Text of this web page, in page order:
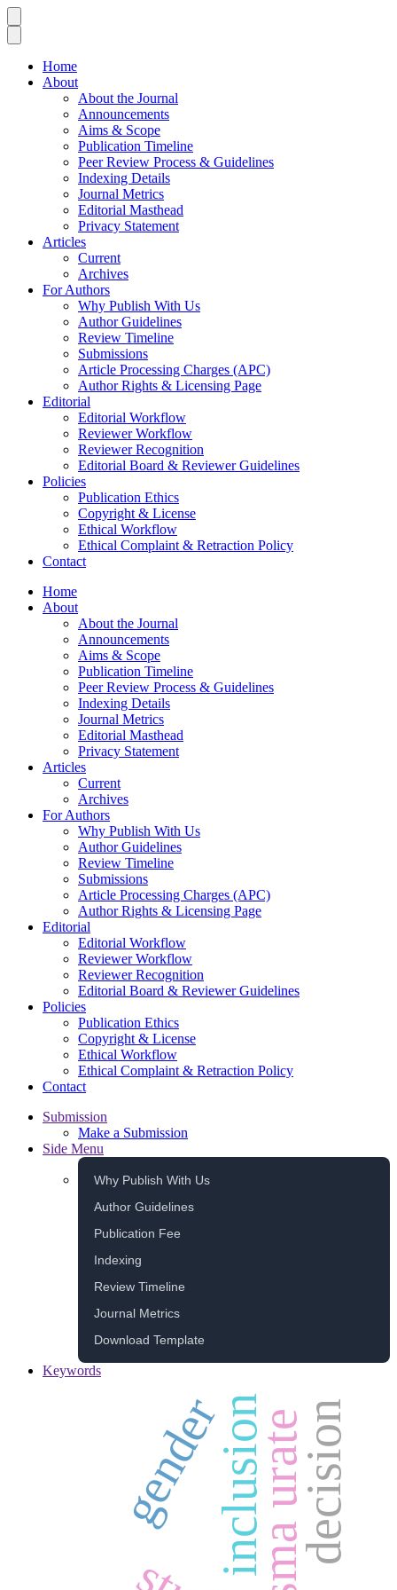
Home
About
About the Journal
Announcements
Aims & Scope
Publication Timeline
Peer Review Process & Guidelines
Indexing Details
Journal Metrics
Editorial Masthead
Privacy Statement
Articles
Current
Archives
For Authors
Why Publish With Us
Author Guidelines
Review Timeline
Submissions
Article Processing Charges (APC)
Author Rights & Licensing Page
Editorial
Editorial Workflow
Reviewer Workflow
Reviewer Recognition
Editorial Board & Reviewer Guidelines
Policies
Publication Ethics
Copyright & License
Ethical Workflow
Ethical Complaint & Retraction Policy
Contact
Home
About
About the Journal
Announcements
Aims & Scope
Publication Timeline
Peer Review Process & Guidelines
Indexing Details
Journal Metrics
Editorial Masthead
Privacy Statement
Articles
Current
Archives
For Authors
Why Publish With Us
Author Guidelines
Review Timeline
Submissions
Article Processing Charges (APC)
Author Rights & Licensing Page
Editorial
Editorial Workflow
Reviewer Workflow
Reviewer Recognition
Editorial Board & Reviewer Guidelines
Policies
Publication Ethics
Copyright & License
Ethical Workflow
Ethical Complaint & Retraction Policy
Contact
Submission
Make a Submission
Side Menu
Why Publish With Us
Author Guidelines
Publication Fee
Indexing
Review Timeline
Journal Metrics
Download Template
Keywords
inclusion
genderplasma uratedecision